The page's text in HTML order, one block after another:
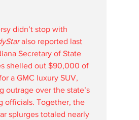
didn’t stop with
also reported last
Secretary of State
shelled out $90,000 of
a GMC luxury SUV,
outrage over the state’s
officials. Together, the
splurges totaled nearly